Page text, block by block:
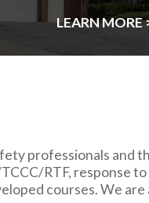
LEARN MORE
professionals and
RTF, response
courses. We are